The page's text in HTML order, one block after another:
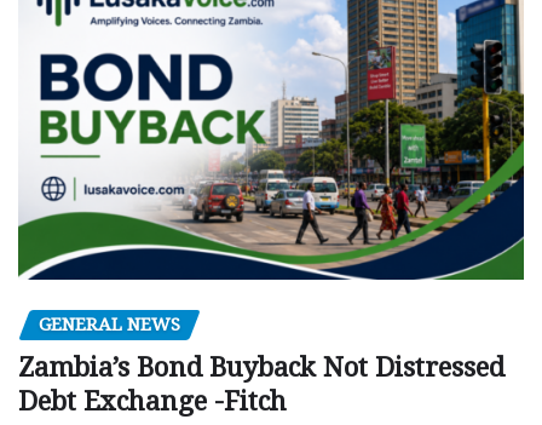
GENERAL NEWS
Zambia’s Bond Buyback Not Distressed
Debt Exchange -Fitch